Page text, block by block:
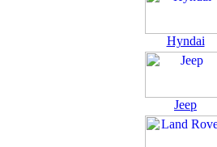
Hyndai
Jeep